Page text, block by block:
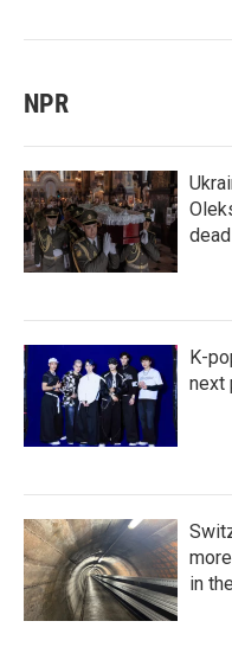
NPR
dead
K-
next
in